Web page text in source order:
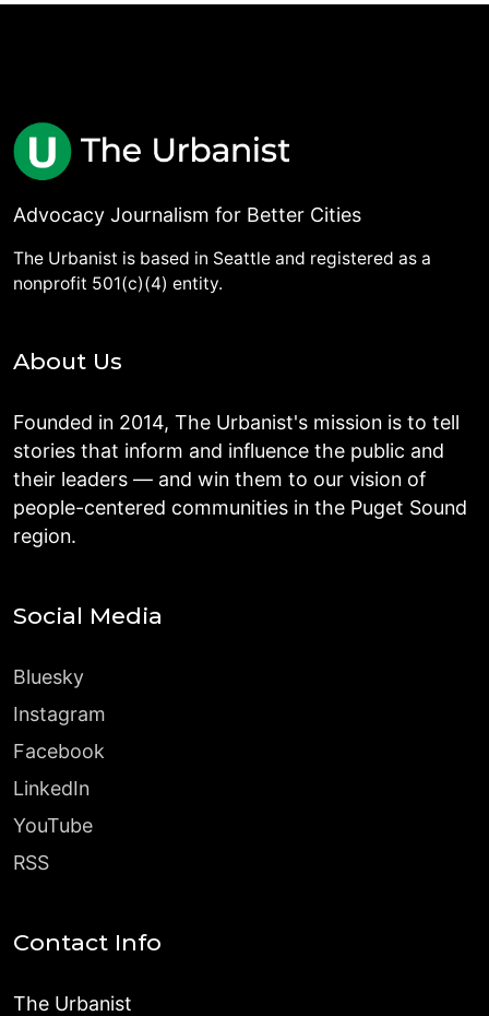
Advocacy Journalism for Better Cities
The Urbanist is based in Seattle and registered as a
nonprofit 501(c)(4) entity.
About Us
Founded in 2014, The Urbanist's mission is to tell
stories that inform and influence the public and
their leaders — and win them to our vision of
people-centered communities in the Puget Sound
region.
Social Media
Bluesky
Instagram
Facebook
LinkedIn
YouTube
RSS
Contact Info
The Urbanist